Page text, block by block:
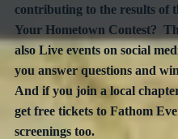
contributing to the results of
Your Hometown Contest?
also Live events on social
you answer questions and
And if you join a local
get free tickets to Fathom
screenings too.